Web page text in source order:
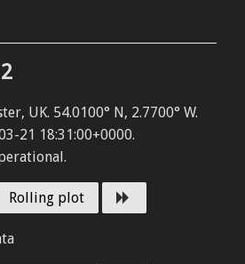
UK. 54.0100° N, 2.7700° W.
21 18:31:00+0000.
.
day
Rolling plot